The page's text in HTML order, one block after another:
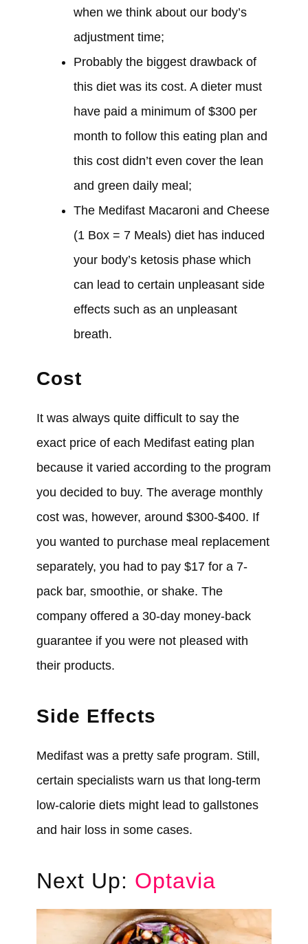
when we think about our body’s
adjustment time;
Probably the biggest drawback of
this diet wasits cost. A dieter must
have paid a minimum of $300 per
month to follow this eating plan and
this cost didn’teven cover the lean
and green daily meal;
The Medifast Macaroni and Cheese
(1 Box = 7 Meals) diet has induced
your body’s ketosis phase which
can lead to certain unpleasant side
effects such as an unpleasant
breath.
Cost
It was alwaysquite difficult to say the
exact price of each Medifast eating plan
because it varied according to the program
you decided to buy. The average monthly
cost was, however, around $300-$400. If
you wanted to purchase meal replacement
separately, you had to pay $17 for a 7-
pack bar, smoothie, or shake. The
company offered a 30-day money-back
guarantee if you werenot pleased with
their products.
Side Effects
Medifast wasa pretty safe program. Still,
certain specialists warn us that long-term
low-calorie diets might lead to gallstones
and hair loss in some cases.
Next Up: Optavia